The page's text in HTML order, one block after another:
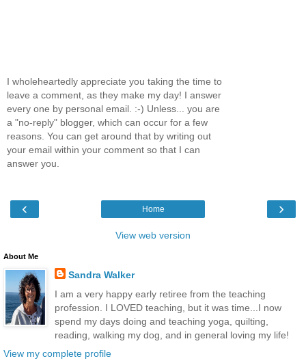
I wholeheartedly appreciate you taking the time to
leave a comment, as they make my day! I answer
every one by personal email. :-) Unless... you are
a "no-reply" blogger, which can occur for a few
reasons. You can get around that by writing out
your email within your comment so that I can
answer you.
‹ ›
Home
View web version
About Me
Sandra Walker
I am a very happy early retiree from the teaching
profession. I LOVED teaching, but it was time...I now
spend my days doing and teaching yoga, quilting,
reading, walking my dog, and in general loving my life!
View my complete profile